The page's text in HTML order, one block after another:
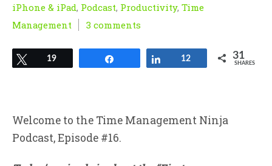
iPhone & iPad, Podcast, Productivity, Time
Management
3 comments
Tweet
19 Share
12 31
SHARES
Welcome to the Time Management Ninja
Podcast, Episode #16.